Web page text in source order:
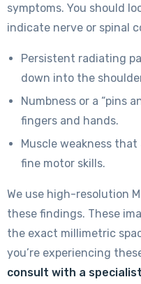
symptoms. You should
indicate nerve or spinal
Persistent radiating
down into the
Numbness or a “pins
fingers and hands.
Muscle weakness
fine motor skills.
We use high-resolution
these findings. These
the exact millimetric
you’re experiencing
consult with a specialist